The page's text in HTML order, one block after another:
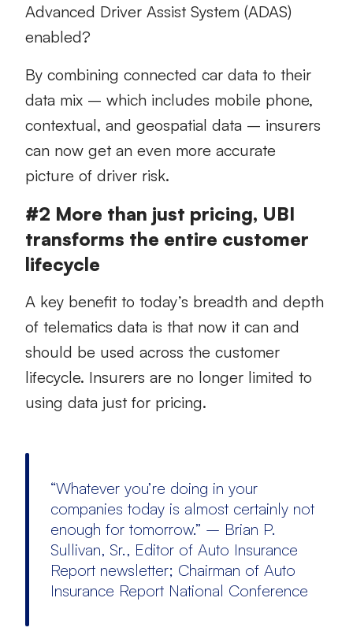
Advanced Driver Assist System (ADAS)
enabled?
By combining connected car data to their
data mix – which includes mobile phone,
contextual, and geospatial data – insurers
can now get an even more accurate
picture of driver risk.
#2 More than just pricing, UBI
transforms the entire customer
lifecycle
A key benefit to today’s breadth and depth
of telematics data is that now it can and
should be used across the customer
lifecycle. Insurers are no longer limited to
using data just for pricing.
“Whatever you’re doing in your
companies today is almost certainly not
enough for tomorrow.” – Brian P.
Sullivan, Sr., Editor of Auto Insurance
Report newsletter; Chairman of Auto
Insurance Report National Conference